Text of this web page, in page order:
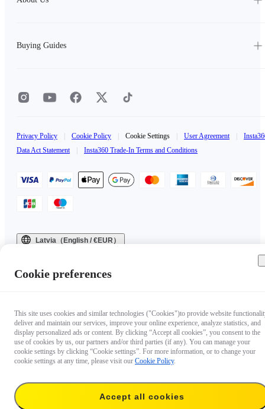
Buying Guides
Privacy Policy Cookie Policy Cookie Settings User Agreement
Data Act Statement
Insta360 Trade-In Terms and Conditions
Latvia（English / €EUR）
Cookie preferences
This site uses cookies and similar technologies ("Cookies")to provide website
deliver and maintain our services, improve your online experience, analyze statistics, and
display personalized ads or content. By clicking “Accept all cookies”, you consent to the
use of cookies by us, our partners and/or third parties (if any). You can manage your
cookie settings by clicking “Cookie settings”. For more information, or to change your
cookie settings at any time, please visit our Cookie Policy.
Accept all cookies